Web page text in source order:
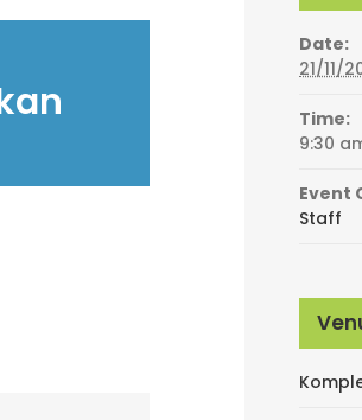
Date:
21/11/
Time:
9:30
Event
Staff